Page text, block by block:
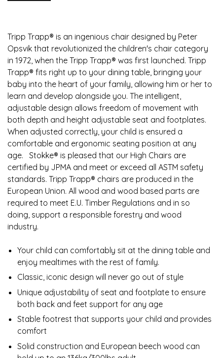
Tripp Trapp® is an ingenious chair designed by Peter
Opsvik that revolutionized the children's chair category
in 1972, when the Tripp Trapp® was first launched. Tripp
Trapp® fits right up to your dining table, bringing your
baby into the heart of your family, allowing him or her to
learn and develop alongside you. The intelligent,
adjustable design allows freedom of movement with
both depth and height adjustable seat and footplates.
When adjusted correctly, your child is ensured a
comfortable and ergonomic seating position at any
age. ​ ​ ​Stokke® is pleased that our High Chairs are
certified by JPMA and meet or exceed all ASTM safety
standards. Tripp Trapp® chairs are produced in the
European Union. All wood and wood based parts are
required to meet E.U. Timber Regulations and in so
doing, support a responsible forestry and wood
industry.
Your child can comfortably sit at the dining table and
enjoy mealtimes with the rest of family.​
Classic, iconic design will never go out of style​
Unique adjustability of seat and footplate to ensure
both back and feet support for any age​
Stable footrest that supports your child and provides
comfort​
Solid construction and European beech wood can